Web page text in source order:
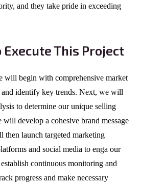
and they take pride in exceeding
Execute This Project
will begin with comprehensive market
and identify key trends. Next, we will
to determine our unique selling
develop a cohesive brand message
then launch targeted marketing
and social media to enga our
continuous monitoring and
progress and make necessary